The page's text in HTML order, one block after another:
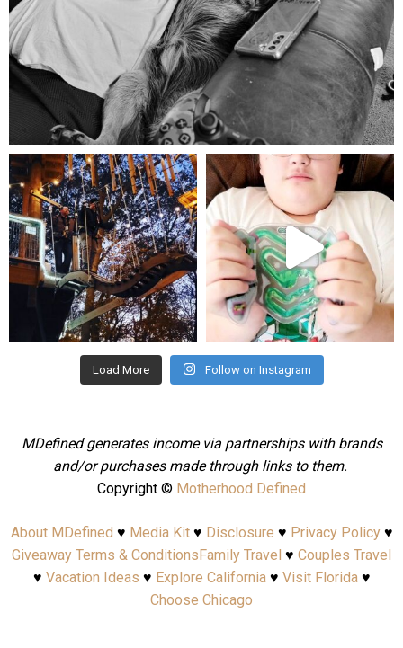
Aug 5
mdefined
Aug 4
mdefined
Jul 25
Load More Follow on Instagram
MDefined generates income via partnerships with brands
and/or purchases made through links to them.
Copyright © Motherhood Defined
About MDefined ♥ Media Kit♥ Disclosure ♥ Privacy Policy♥
Giveaway Terms & ConditionsFamily Travel ♥ Couples Travel
♥ Vacation Ideas ♥ Explore California♥ Visit Florida♥
Choose Chicago